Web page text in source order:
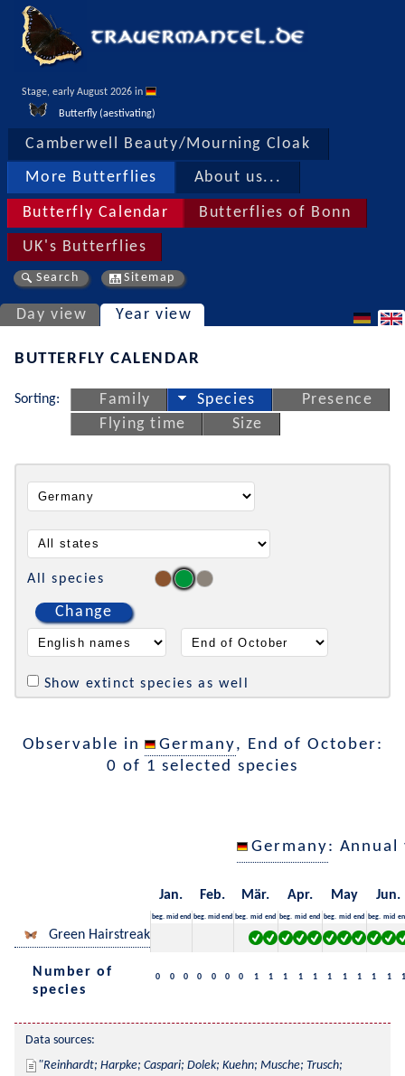
Stage, early August 2026 in
Butterfly (aestivating)
Camberwell Beauty/Mourning Cloak
More Butterflies About us...
Butterfly Calendar Butterflies of Bonn
UK's Butterflies
Search Sitemap
Day view Year view
BUTTERFLY CALENDAR
Sorting: Family Species
Presence
Flying time
Size
All species
Change
Show extinct species as well
Observable in Germany, End of October:
0 of 1 selected species
Germany: Annual
Jan. Feb. Mär. Apr. May Jun.
beg. mid end beg. mid end beg. mid end beg. mid end beg. mid end beg. mid
Green Hairstreak
Number of
species
0 0 0 0 0 0 0 1 1 1 1 1 1 1 1 1 1 1
Data sources:
Reinhardt; Harpke; Caspari; Dolek; Kuehn; Musche; Trusch;